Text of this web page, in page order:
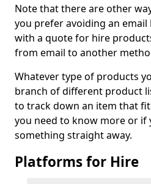
Note that there are other
you prefer avoiding an
with a quote for hire
from email to another
Whatever type of products
branch of different product
to track down an item that
you need to know more or if
something straight away.
Platforms for Hire